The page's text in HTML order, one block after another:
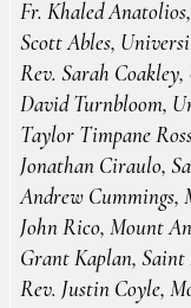
Fr. Khaled
Scott Ables,
Rev. Sarah
David Turnbloom,
Taylor Timpane
Jonathan Ciraulo,
Andrew Cummings,
John Rico, Mount
Grant Kaplan,
Rev. Justin Coyle,